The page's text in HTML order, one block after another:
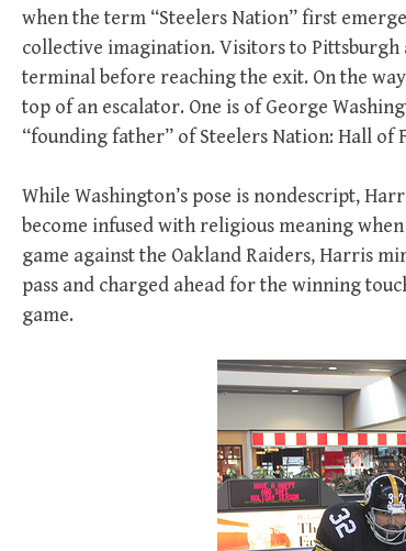
when the term “Steelers Nation” first
collective imagination. Visitors to
terminal before reaching the exit. On the
top of an escalator. One is of George
“founding father” of Steelers Nation: Hall of
While Washington’s pose is nondescript,
become infused with religious meaning
game against the Oakland Raiders, Harris
pass and charged ahead for the winning
game.